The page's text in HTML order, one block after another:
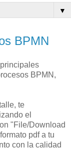
▼
BPMN
BPMN,
te
el
"File/Download
pdf a tu
con la calidad